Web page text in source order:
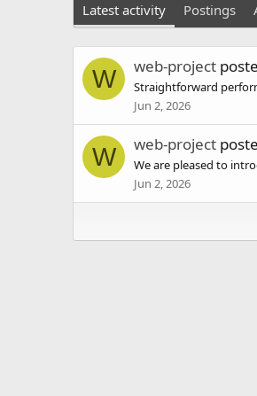
Latest activity Postings
W web-project
Straightforward
Jun 2, 2026
W web-project
We are pleased to
Jun 2, 2026